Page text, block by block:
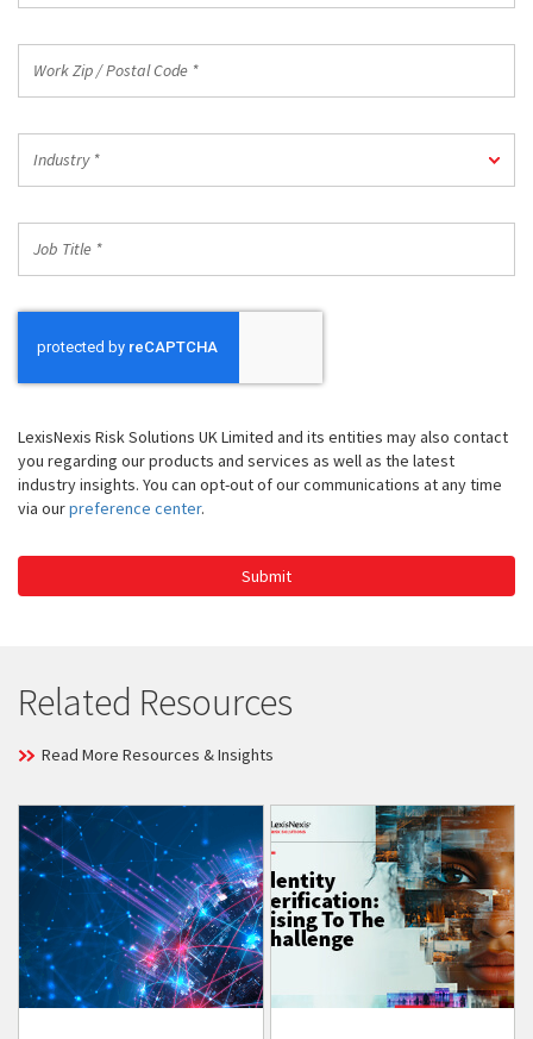
Zip
Postal
Code
*
Industry *
Title
LexisNexis Risk Solutions UK Limited and its entities may also contact
you regarding our products and services as well as the latest
industry insights. You can opt-out of our communications at any time
via ourpreference center.
Submit
Related Resources
Read More Resources & Insights